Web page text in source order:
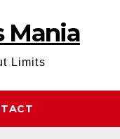
Mania
Limits